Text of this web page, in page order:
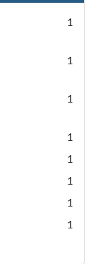
1
1
1
1
1
1
1
1